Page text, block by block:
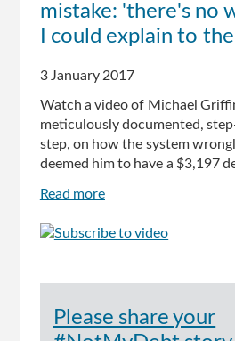
recovery
system
'bringing
the
brink
of
suicide':
mistake: 'there's no
I could explain to
3 January 2017
Watch a video of Michael
meticulously documented,
step, on how the system
deemed him to have a $3,197
Read more
debt
way
I
Please share your